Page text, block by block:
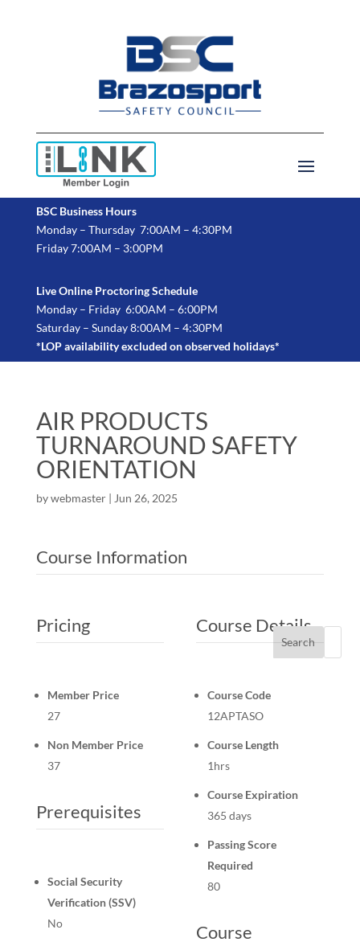
BSC Business Hours
Monday – Thursday 7:00AM – 4:30PM
Friday 7:00AM – 3:00PM
Live Online Proctoring Schedule
Monday – Friday 6:00AM – 6:00PM
Saturday – Sunday 8:00AM – 4:30PM
*LOP availability excluded on observed holidays*
AIR PRODUCTS
TURNAROUND SAFETY
ORIENTATION
bywebmaster| Jun 26, 2025
Course Information
Pricing
Member Price
27
Non Member Price
37
Prerequisites
Social Security
Verification (SSV)
No
Course Details
Course Code
12APTASO
Course Length
1hrs
Course Expiration
365 days
Passing Score
Required
80
Course
Search